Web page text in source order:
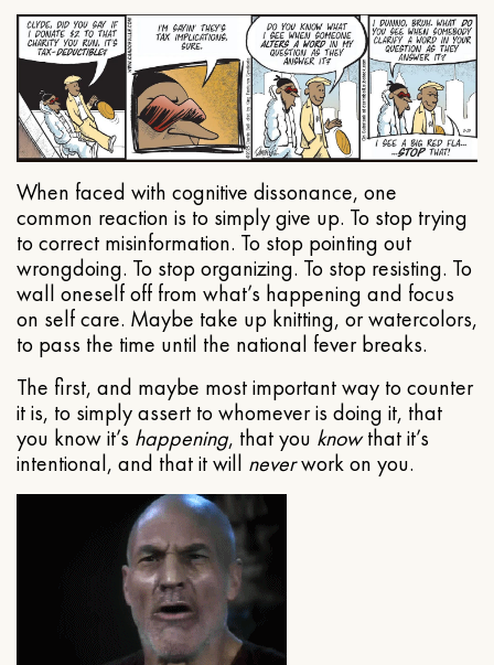
When faced with cognitive dissonance, one
common reaction is to simply give up. To stop trying
to correct misinformation. To stop pointing out
wrongdoing. To stop organizing. To stop resisting. To
wall oneself off from what’s happening and focus
on self care. Maybe take up knitting, or watercolors,
to pass the time until the national fever breaks.
The first, and maybe most important way to counter
it is, to simply assert to whomever is doing it, that
you know it’s happening, that you knowthat it’s
intentional, and that it will neverwork on you.